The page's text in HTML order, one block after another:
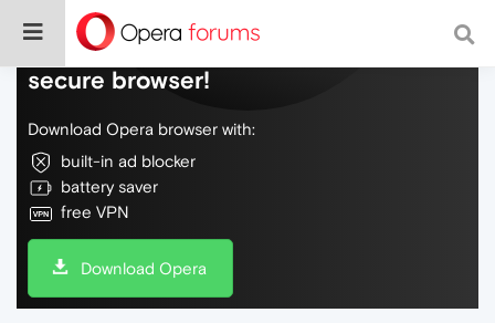
Do more on the web, with a fast and
secure browser!
Download Opera browser with:
built-in ad blocker
battery saver
free VPN
Download Opera